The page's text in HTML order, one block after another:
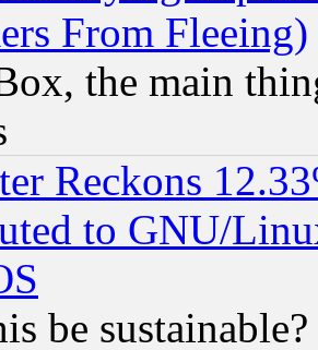
From Fleeing)
the main
Reckons
to GNU/
be sustainable?